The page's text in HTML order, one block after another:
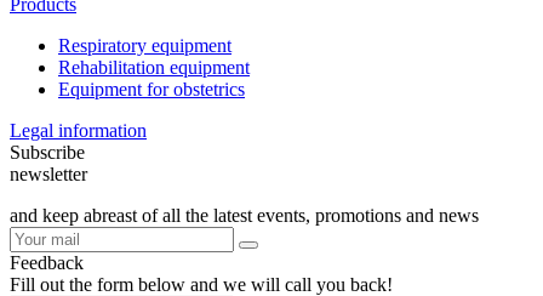
Respiratory equipment
Rehabilitation equipment
Equipment for obstetrics
Legal information
Subscribe
newsletter
and keep abreast of all the latest events, promotions and news
Feedback
Fill out the form below and we will call you back!